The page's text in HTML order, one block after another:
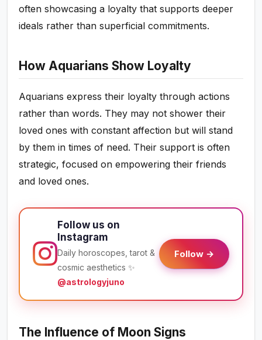
often showcasing a loyalty that supports deeper
ideals rather than superficial commitments.
How Aquarians Show Loyalty
Aquarians express their loyalty through actions
rather than words. They may not shower their
loved ones with constant affection but will stand
by them in times of need. Their support is often
strategic, focused on empowering their friends
and loved ones.
Follow us on
Instagram
Daily horoscopes, tarot &
cosmic aesthetics ✨
@astrologyjuno
Follow →
The Influence of Moon Signs